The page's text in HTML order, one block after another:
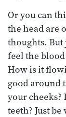
Or you can
the head are
thoughts. But
feel the
How is it
good around
your
teeth? Just